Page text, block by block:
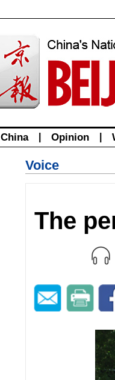
China Opinion
Voice
The